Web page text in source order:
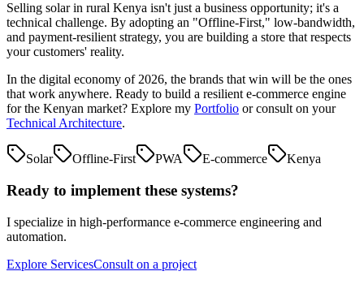
Selling solar in rural Kenya isn't just a business opportunity; it's a
technical challenge. By adopting an "Offline-First," low-bandwidth,
and payment-resilient strategy, you are building a store that respects
your customers' reality.
In the digital economy of 2026, the brands that win will be the ones
that work anywhere. Ready to build a resilient e-commerce engine
for the Kenyan market? Explore my Portfolio or consult on your
Technical Architecture.
Solar Offline-First PWA E-commerce Kenya
Ready to implement these systems?
I specialize in high-performance e-commerce engineering and
automation.
Explore ServicesConsult on a project